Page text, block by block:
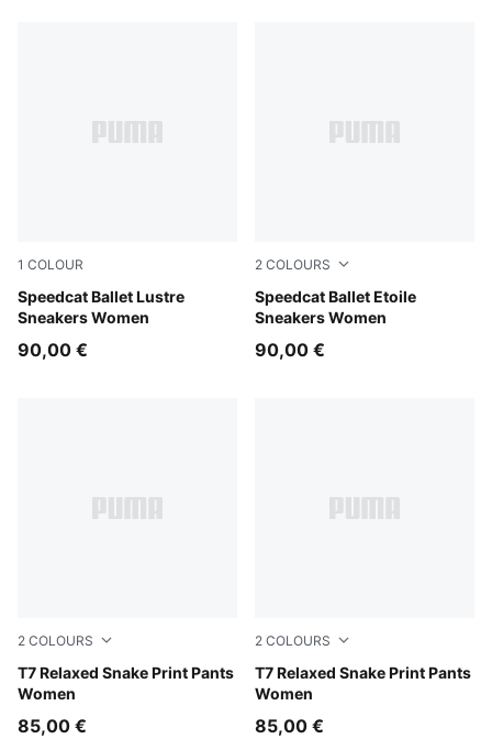
1 COLOUR
Speedcat Ballet Lustre
Sneakers Women
PUMA Silver-Feather Gray
90,00 €
2 COLOURS
Speedcat Ballet Etoile
Sneakers Women
Créme De Mint-Gum
90,00 €
2 COLOURS
T7 Relaxed Snake Print Pants
Women
Mouse Gray
85,00 €
2 COLOURS
T7 Relaxed Snake Print Pants
Women
Puma Black
85,00 €